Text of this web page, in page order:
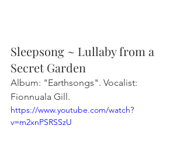
Sleepsong ~ Lullaby from a
Secret Garden
Album: "Earthsongs". Vocalist:
Fionnuala Gill.
https://www.youtube.com/watch?
v=m2xnPSRSSzU